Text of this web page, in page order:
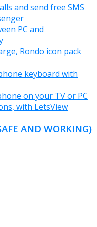
and send free SMS
PC and
Rondo icon pack
keyboard with
on your TV or PC
with LetsView
AND WORKING)